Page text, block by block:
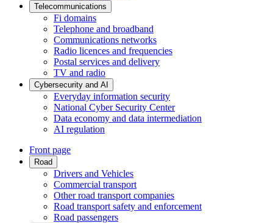
Telecommunications
Fi domains
Telephone and broadband
Communications networks
Radio licences and frequencies
Postal services and delivery
TV and radio
Cybersecurity and AI
Everyday information security
National Cyber Security Center
Data economy and data intermediation
AI regulation
Front page
Road
Drivers and Vehicles
Commercial transport
Other road transport companies
Road transport safety and enforcement
Road passengers